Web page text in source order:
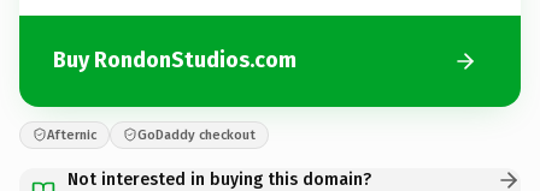
Buy RondonStudios.com
Afternic GoDaddy checkout
Not interested in buying this domain?